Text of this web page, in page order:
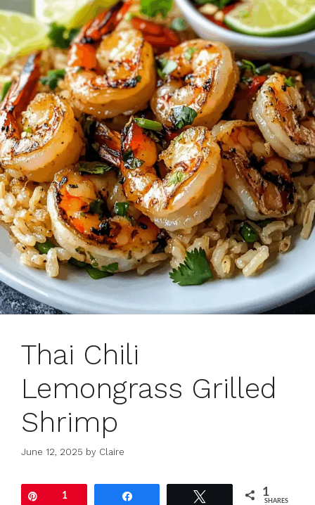
Thai Chili
Lemongrass Grilled
Shrimp
June 12, 2025 by Claire
1 1
SHARES